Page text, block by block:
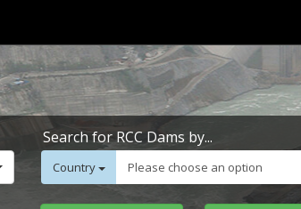
Search for RCC Dams by...
Country Please choose an option